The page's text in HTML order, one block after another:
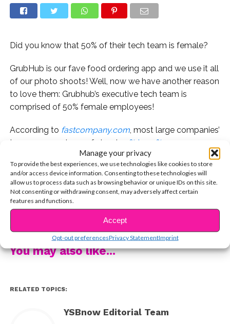
Manage your privacy
To provide the best experiences, we use technologies like cookies to store
and/or access device information. Consenting to these technologies will
allow us to process data such as browsing behavior or unique IDs on this site.
Not consenting or withdrawing consent, may adversely affect certain
features and functions.
Accept
Opt-out preferencesPrivacy StatementImprint
Did you know that 50% of their tech team is female?
GrubHub is our fave food ordering app and we use it all
of our photo shoots! Well, now we have another reason
to love them: Grubhub’s executive tech team is
comprised of 50% female employees!
According to fastcompany.com, most large companies’
teams are made up of about
10% to 17%
But this past spring, Matt Maloney—CEO of
GrubHub—hired another woman CTO,totaling the
women on his tech team to fourout of eight
employees. “I did not set out to have 50% of my
reports to be women,” he said. “When I’m looking for
people to fill roles, I think: I need a CMO—that person
needs to have XYZ. I craft the ideal model. I look for
solvers, tinkerers.” YAS!
starting to feel hangry, grab your grub from GrubHub!
You may also like...
RELATED TOPICS:
YSBnow Editorial Team